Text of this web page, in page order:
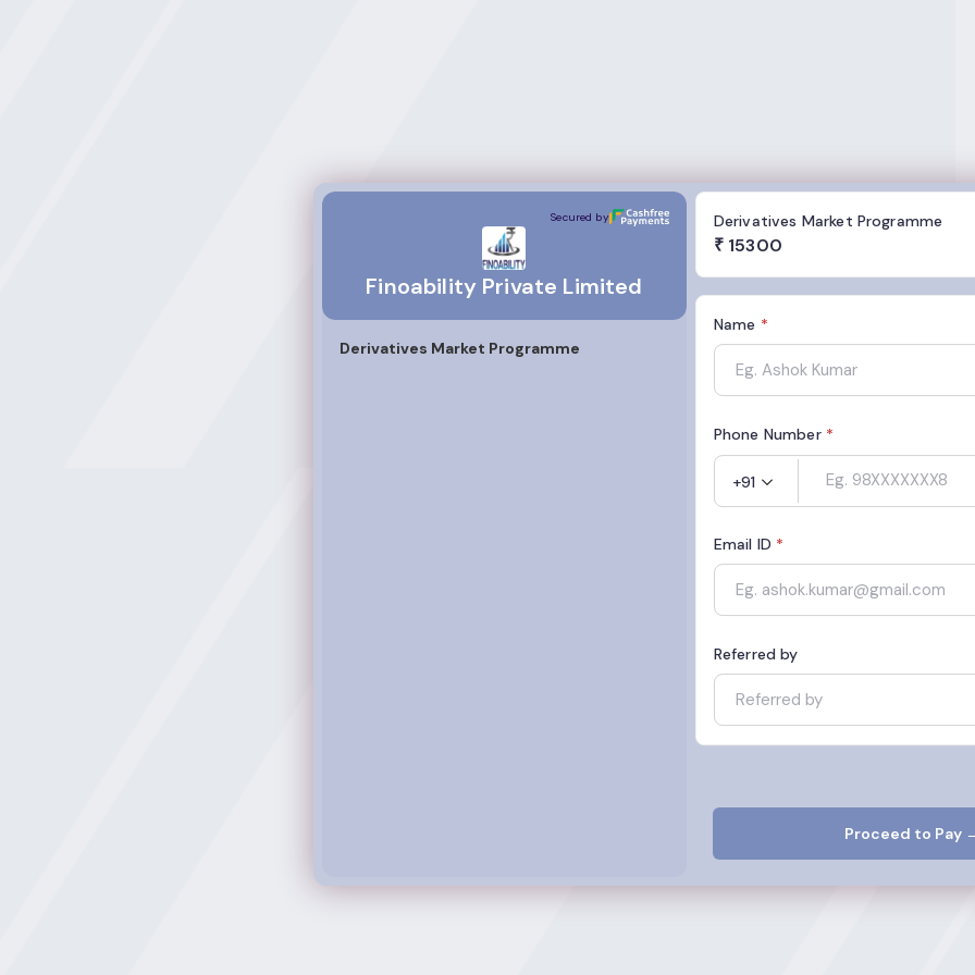
Secured by
Finoability Private Limited
Derivatives Market Programme
Derivatives Market Programme
₹ 15300
Name *
Phone Number *
+91
Email ID *
Referred by
Proceed to Pay